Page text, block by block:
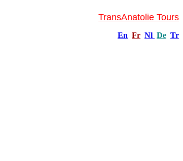
TransAnatolie Tours
En Fr Nl De Tr